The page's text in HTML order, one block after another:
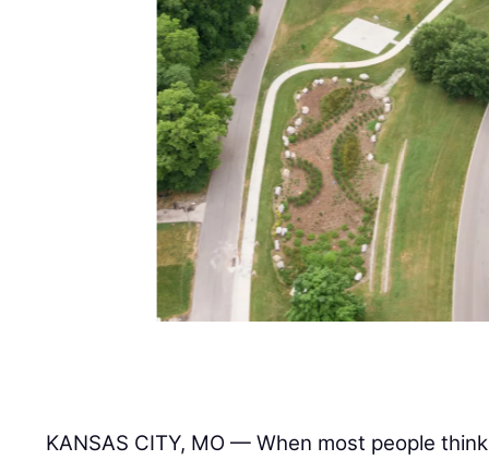
KANSAS CITY, MO — When most people